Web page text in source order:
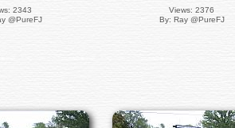
2343
@PureFJ
Views: 2376
By: Ray @PureFJ